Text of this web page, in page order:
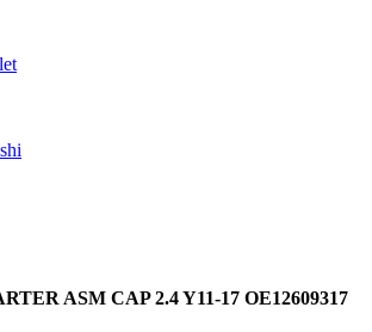
ASM CAP 2.4 Y11-17 OE12609317